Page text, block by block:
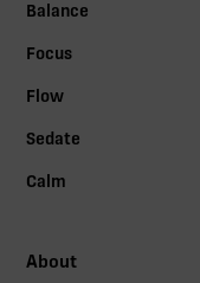
Balance
Focus
Flow
Sedate
Calm
About